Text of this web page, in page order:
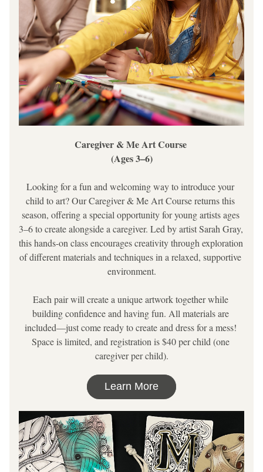
Caregiver & Me Art Course
(Ages 3–6)
Looking for a fun and welcoming way to introduce your
child to art? Our Caregiver & Me Art Course returns this
season, offering a special opportunity for young artists ages
3–6 to create alongside a caregiver. Led by artist Sarah Gray,
this hands-on class encourages creativity through exploration
of different materials and techniques in a relaxed, supportive
environment.
Each pair will create a unique artwork together while
building confidence and having fun. All materials are
included—just come ready to create and dress for a mess!
Space is limited, and registration is $40 per child (one
caregiver per child).
Learn More